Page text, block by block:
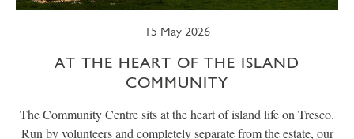
15 May 2026
AT THE HEART OF THE ISLAND
COMMUNITY
The Community Centre sits at the heart of island life on Tresco.
Run by volunteers and completely separate from the estate, our